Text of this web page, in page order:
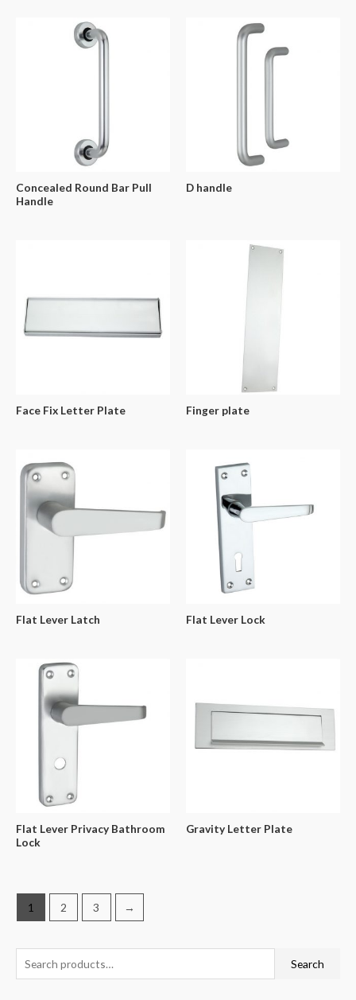
Search
Concealed Round Bar Pull
Handle
D handle
Face Fix Letter Plate Finger plate
Flat Lever Latch Flat Lever Lock
Flat Lever Privacy Bathroom
Lock
Gravity Letter Plate
1 2 3 →